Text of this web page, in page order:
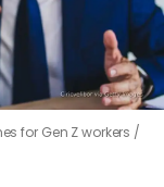
for Gen Z workers